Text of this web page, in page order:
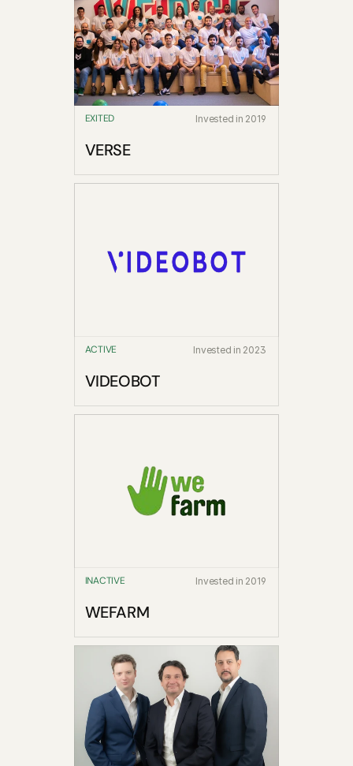
EXITED Invested in 2019
VERSE
ACTIVE Invested in 2023
VIDEOBOT
INACTIVE Invested in 2019
WEFARM